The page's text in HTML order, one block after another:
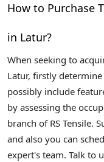
How to Purchase
in Latur?
When seeking to
Latur, firstly
possibly include
by assessing the
branch of RS Tensile.
and also you can
expert's team. Talk to